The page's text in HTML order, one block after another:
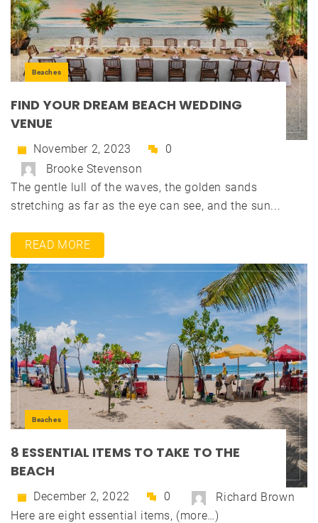
Beaches
FIND YOUR DREAM BEACH WEDDING
VENUE
November 2, 2023
0
Brooke Stevenson
The gentle lull of the waves, the golden sands
stretching as far as the eye can see, and the sun...
READ MORE
Beaches
8 ESSENTIAL ITEMS TO TAKE TO THE
BEACH
December 2, 2022 0
Richard Brown
Here are eight essential items, (more…)